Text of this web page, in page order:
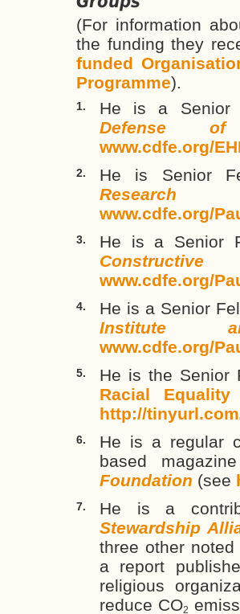
(For information
the funding they
funded
Programme).
1.
He is a
Defense of
www.cdfe.org/
2.
He is Senior
Research
www.cdfe.org/
3.
He is a Senior
www.cdfe.org/
4.
He is a Senior
Institute
www.cdfe.org/
5.
He is the Senior
Racial Equality
http://
6.
He is a regular
based
Foundation (see
7.
He is a
Stewardship
three other
a report
religious
reduce CO2